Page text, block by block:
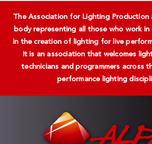
The Association for Lighting Production
body representing all those who work
in the creation of lighting for live
It is an association that welcomes
technicians and programmers across
performance lighting